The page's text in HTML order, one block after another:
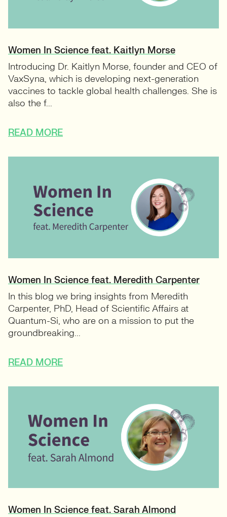
Women In Science feat. Kaitlyn Morse
Introducing Dr. Kaitlyn Morse, founder and CEO of
VaxSyna, which is developing next-generation
vaccines to tackle global health challenges. She is
also the f...
READ MORE
Women In Science feat. Meredith Carpenter
In this blog we bring insights from Meredith
Carpenter, PhD, Head of Scientific Affairs at
Quantum-Si, who are on a mission to put the
groundbreaking...
READ MORE
Women In Science feat. Sarah Almond